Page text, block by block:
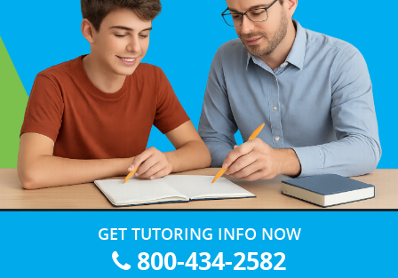
GET TUTORING INFO NOW
800-434-2582